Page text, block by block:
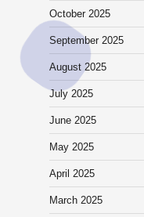
October 2025
September 2025
August 2025
July 2025
June 2025
May 2025
April 2025
March 2025